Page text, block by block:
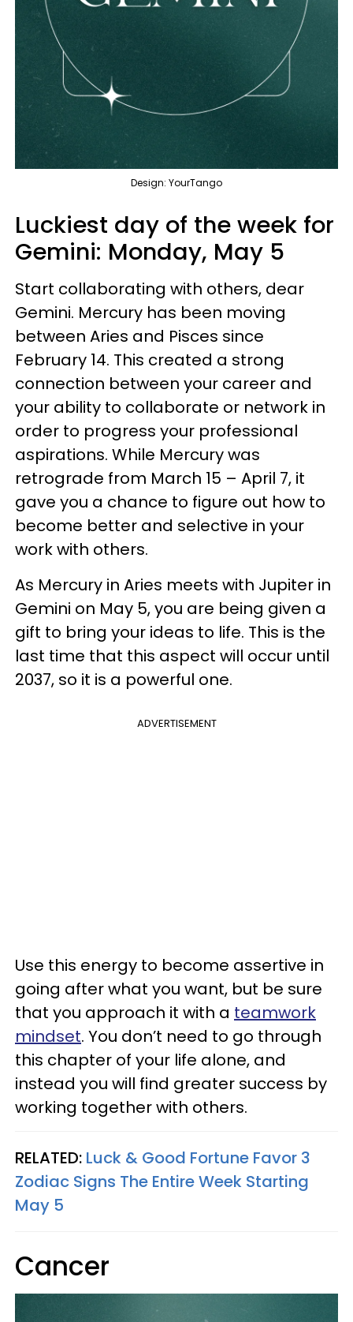
Design: YourTango
Luckiest day of the week for
Gemini: Monday, May 5
Start collaborating with others, dear
Gemini. Mercury has been moving
between Aries and Pisces since
February 14. This created a strong
connection between your career and
your ability to collaborate or network in
order to progress your professional
aspirations. While Mercury was
retrograde from March 15 – April 7, it
gave you a chance to figure out how to
become better and selective in your
work with others.
As Mercury in Aries meets with Jupiter in
Gemini on May 5, you are being given a
gift to bring your ideas to life. This is the
last time that this aspect will occur until
2037, so it is a powerful one.
ADVERTISEMENT
Use this energy to become assertive in
going after what you want, but be sure
that you approach it with a teamwork
mindset. You don’t need to go through
this chapter of your life alone, and
instead you will find greater success by
working together with others.
RELATED: Luck & Good Fortune Favor 3
Zodiac Signs The Entire Week Starting
May 5
Cancer